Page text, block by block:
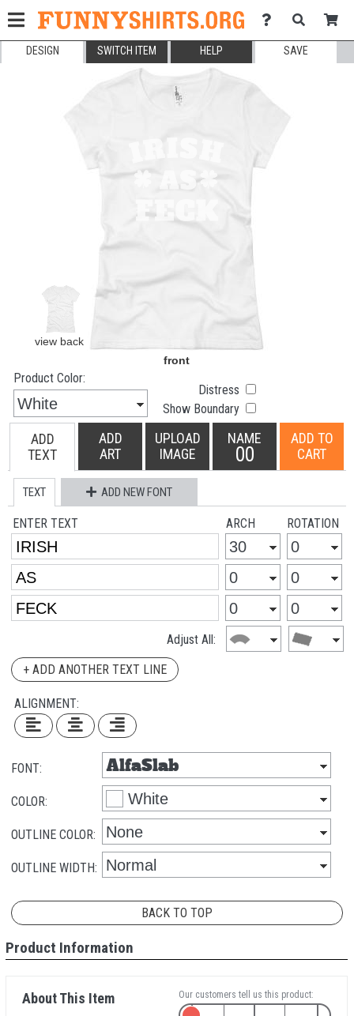
DESIGN SWITCH ITEM HELP SAVE
Product Color:
Distress
Show Boundary
ADD
TEXT
ADD
ART
UPLOAD
IMAGE
NAME
00
ADD TO
CART
TEXT ADD NEW FONT
ENTER TEXT ARCH ROTATION
Adjust All:
+ ADD ANOTHER TEXT LINE
ALIGNMENT:
FONT:
COLOR:
OUTLINE COLOR:
OUTLINE WIDTH:
BACK TO TOP
Product Information
About This Item Our customers tell us this product: